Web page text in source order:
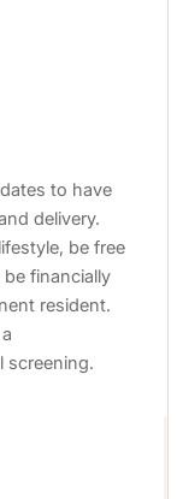
to have
delivery.
be free
financially
resident.
screening.